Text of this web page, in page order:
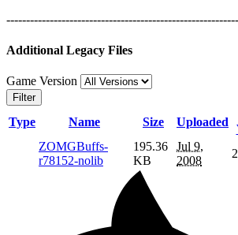
Additional Legacy Files
Game Version
Filter
Type Name Size Uploaded
ZOMGBuffs-
r78152-nolib
195.36
KB
Jul 9,
2008